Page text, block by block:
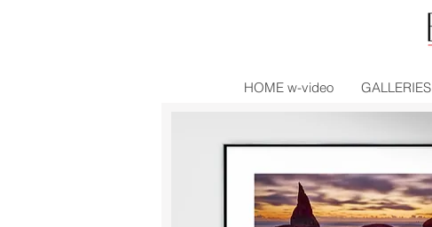
HOME w-video GALLERIES